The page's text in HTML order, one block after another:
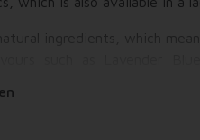
ingredients, which